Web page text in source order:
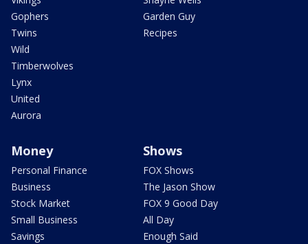
Gophers
Twins
Wild
Timberwolves
Lynx
United
Aurora
Garden Guy
Recipes
Money
Personal Finance
Business
Stock Market
Small Business
Savings
Shows
FOX Shows
The Jason Show
FOX 9 Good Day
All Day
Enough Said